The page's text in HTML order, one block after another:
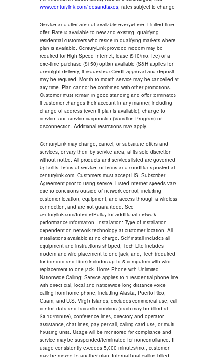
www.centurylink.com/feesandtaxes; rates subject to change.
Service and offer are not available everywhere. Limited time
offer. Rate is available to new and existing, qualifying
residential customers who reside in qualifying markets where
plan is available. CenturyLink provided modem may be
required for High Speed Internet; lease ($10/mo. fee) or a
one-time purchase ($150) option available (S&H applies for
overnight delivery, if requested).Credit approval and deposit
may be required. Month to month service may be cancelled at
any time. Plan cannot be combined with other promotions.
Customer must remain in good standing and offer terminates
if customer changes their account in any manner, including
change of address (even if plan is available), change to
service, and service suspension (Vacation Program) or
disconnection. Additional restrictions may apply.
CenturyLink may change, cancel, or substitute offers and
services, or vary them by service area, at its sole discretion
without notice. All products and services listed are governed
by tariffs, terms of service, or terms and conditions posted at
centurylink.com. Customers must accept HSI Subscriber
Agreement prior to using service. Listed internet speeds vary
due to conditions outside of network control, including
customer location, equipment, and access through a wireless
connection, and are not guaranteed. See
centurylink.com/InternetPolicy for additional network
performance information. Installation: Type of installation
dependent on network technology at customer location. All
installations available at no charge. Self install includes all
equipment and instructions shipped; Tech Lite includes
modem and wire placement to one jack; and, Tech (required
for bonded and fiber) includes up to 5 computers with wire
replacement to one jack. Home Phone with Unlimited
Nationwide Calling: Service applies to 1 residential phone line
with direct-dial, local and nationwide long distance voice
calling from home phone, including Alaska, Puerto Rico,
Guam, and U.S. Virgin Islands; excludes commercial use, call
center, data and facsimile services (each may be billed at
$0.10/minute), conference lines, directory and operator
assistance, chat lines, pay-per-call, calling card use, or multi-
housing units. Usage will be monitored for compliance and
service may be suspended/terminated for noncompliance. If
usage consistently exceeds 5,000 minutes/mo., customer
may be moved to another plan. International calling billed